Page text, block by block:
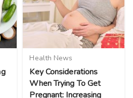
Health News
Key Considerations
When Trying To Get
Pregnant: Increasing